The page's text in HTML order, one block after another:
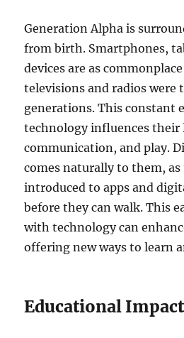
Generation Alpha is
from birth. Smartphones,
devices are as
televisions and radios were
generations. This constant
technology influences their
communication, and play.
comes naturally to them, as
introduced to apps and
before they can walk. This
with technology can
offering new ways to learn
Educational Impact